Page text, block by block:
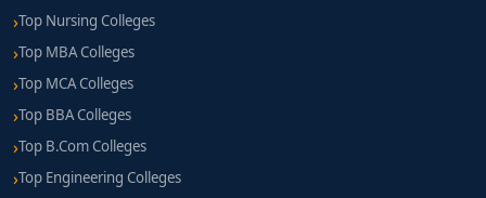
Top Nursing Colleges
Top MBA Colleges
Top MCA Colleges
Top BBA Colleges
Top B.Com Colleges
Top Engineering Colleges